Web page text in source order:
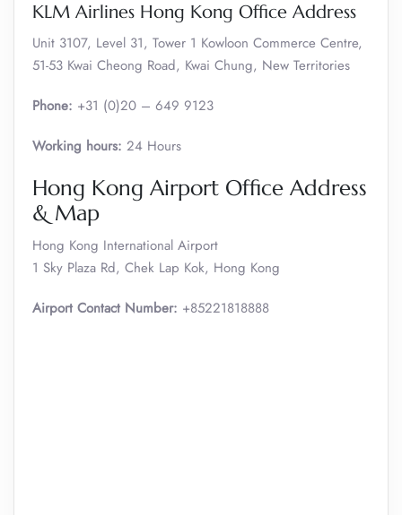
KLM Airlines Hong Kong Office Address
Unit 3107, Level 31, Tower 1 Kowloon Commerce Centre,
51-53 Kwai Cheong Road, Kwai Chung, New Territories
Phone: +31 (0)20 – 649 9123
Working hours: 24 Hours
Hong Kong Airport Office Address
& Map
Hong Kong International Airport
1 Sky Plaza Rd, Chek Lap Kok, Hong Kong
Airport Contact Number: +85221818888